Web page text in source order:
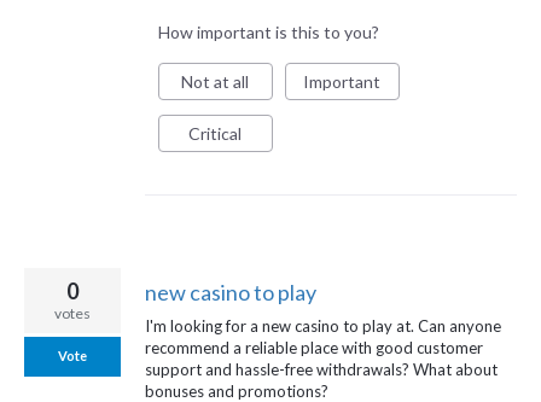
How important is this to you?
Not at all Important
Critical
new casino to play
I'm looking for a new casino to play at. Can anyone
recommend a reliable place with good customer
support and hassle-free withdrawals? What about
bonuses and promotions?
0
votes
Vote